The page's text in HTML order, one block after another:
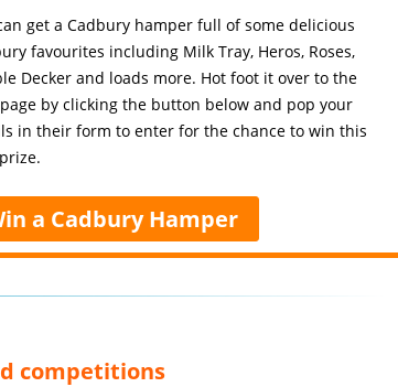
get a Cadbury hamper full of some delicious
favourites including Milk Tray, Heros, Roses,
Decker and loads more. Hot foot it over to the
by clicking the button below and pop your
in their form to enter for the chance to win this
a Cadbury Hamper
competitions